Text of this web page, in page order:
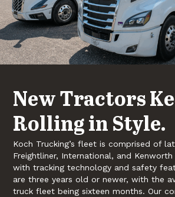
New Tractors
Rolling in Style.
Koch Trucking’s fleet is comprised of
Freightliner, International, and
with tracking technology and safety
are three years old or newer, with the
truck fleet being sixteen months. Our